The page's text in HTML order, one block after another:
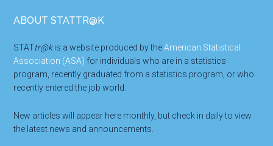
Footer
ABOUT STATTR@K
STATtr@kis a website produced by theAmerican Statistical
Association (ASA) for individuals who are in a statistics
program, recently graduated from a statistics program, or who
recently entered the job world.
New articles will appear here monthly, but check in daily to view
the latest news and announcements.